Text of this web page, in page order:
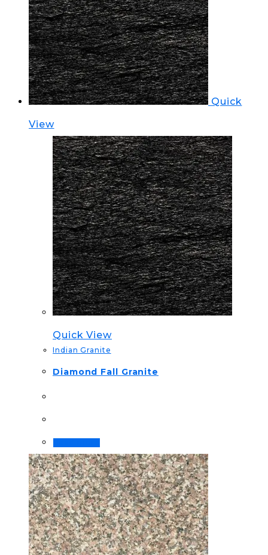
Quick
View
Quick View
Indian Granite
Diamond Fall Granite